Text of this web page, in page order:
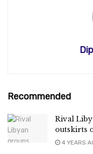
Recommended
Rival
outskirts
4 YEARS